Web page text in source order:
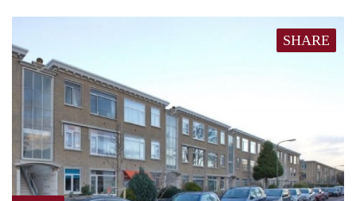
SHARE